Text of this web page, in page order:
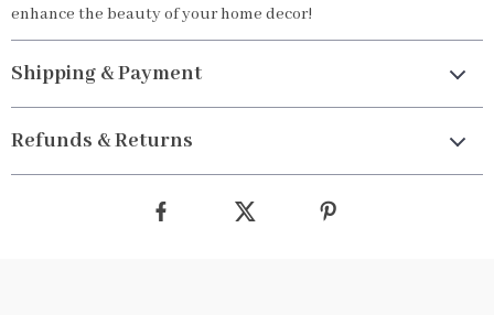
enhance the beauty of your home decor!
Shipping & Payment
Refunds & Returns